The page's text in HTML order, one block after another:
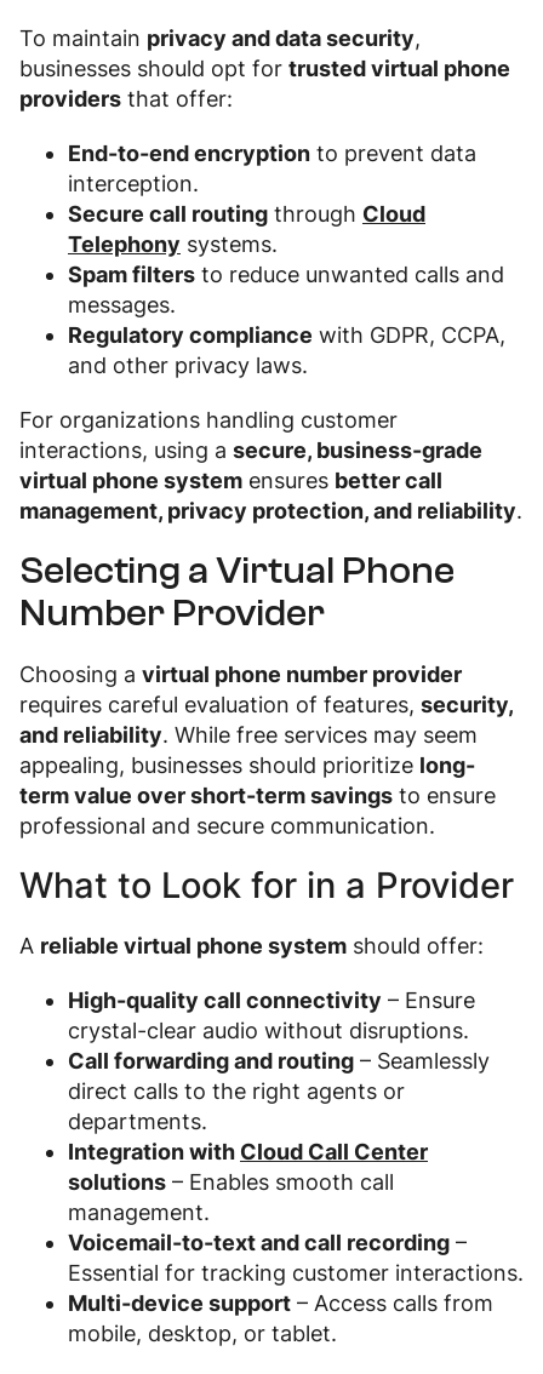
To maintain privacy and data security,
businesses should opt for trusted virtual phone
providers that offer:
End-to-end encryption to prevent data
interception.
Secure call routing through Cloud
Telephony systems.
Spam filters to reduce unwanted calls and
messages.
Regulatory compliance with GDPR, CCPA,
and other privacy laws.
For organizations handling customer
interactions, using a secure, business-grade
virtual phone system ensures better call
management, privacy protection, and reliability.
Selecting a Virtual Phone
Number Provider
Choosing a virtual phone number provider
requires careful evaluation of features, security,
and reliability. While free services may seem
appealing, businesses should prioritize long-
term value over short-term savings to ensure
professional and secure communication.
What to Look for in a Provider
A reliable virtual phone system should offer:
High-quality call connectivity – Ensure
crystal-clear audio without disruptions.
Call forwarding and routing – Seamlessly
direct calls to the right agents or
departments.
Integration with Cloud Call Center
solutions – Enables smooth call
management.
Voicemail-to-text and call recording –
Essential for tracking customer interactions.
Multi-device support – Access calls from
mobile, desktop, or tablet.